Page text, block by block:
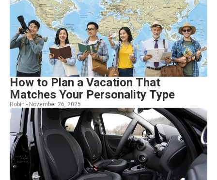
How to Plan a Vacation That
Matches Your Personality Type
Robin - November 26, 2025